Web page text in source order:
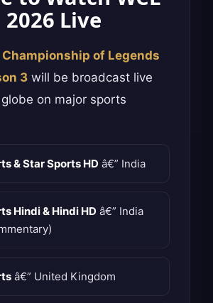
2026 Live
of Legends
3 will be broadcast live
on major sports
& Star Sports HD â€” India
Hindi & Hindi HD â€” India
â€” United Kingdom